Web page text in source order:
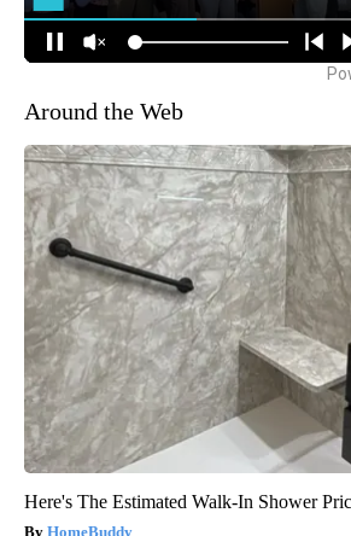
Around the Web
Here's The Estimated Walk-In Shower
HomeBuddy